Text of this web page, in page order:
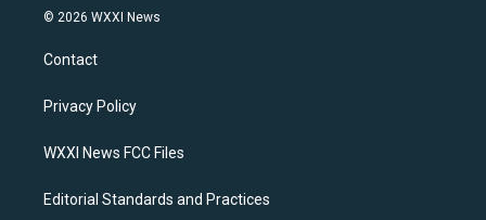
s
a
g
a
c
k
© 2026 WXXI News
Contact
Privacy Policy
WXXI News FCC Files
Editorial Standards and Practices